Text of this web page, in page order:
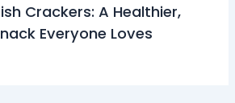
Crackers: A Healthier,
Everyone Loves